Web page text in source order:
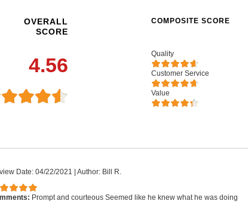
OVERALL
SCORE
4.56
COMPOSITE SCORE
Quality
Customer Service
Value
Date: 04/22/2021 Author: Bill R.
Prompt and courteous Seemed like he knew what he was doing